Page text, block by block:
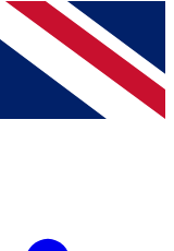
other Future
& Conditionsand
Privacy